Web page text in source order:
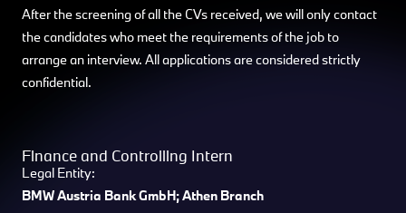
After the screening of all the CVs received, we will only contact
the candidates who meet the requirements of the job to
arrange an interview. All applications are considered strictly
confidential.
Finance and Controlling Intern
Legal Entity:
BMW Austria Bank GmbH; Athen Branch